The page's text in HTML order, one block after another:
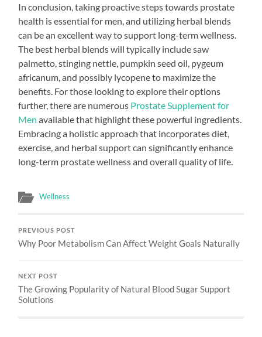
In conclusion, taking proactive steps towards prostate
health is essential for men, and utilizing herbal blends
can be an excellent way to support long-term wellness.
The best herbal blends will typically include saw
palmetto, stinging nettle, pumpkin seed oil, pygeum
africanum, and possibly lycopene to maximize the
benefits. For those looking to explore their options
further, there are numerous Prostate Supplement for
Men available that highlight these powerful ingredients.
Embracing a holistic approach that incorporates diet,
exercise, and herbal support can significantly enhance
long-term prostate wellness and overall quality of life.
Wellness
PREVIOUS POST
Why Poor Metabolism Can Affect Weight Goals Naturally
NEXT POST
The Growing Popularity of Natural Blood Sugar Support
Solutions